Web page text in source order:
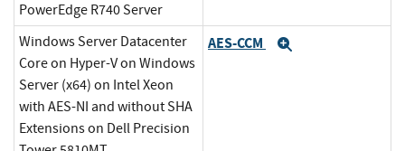
PowerEdge R740 Server
Windows Server Datacenter
Core on Hyper-V on Windows
Server (x64) on Intel Xeon
with AES-NI and without SHA
Extensions on Dell Precision
AES-CCM